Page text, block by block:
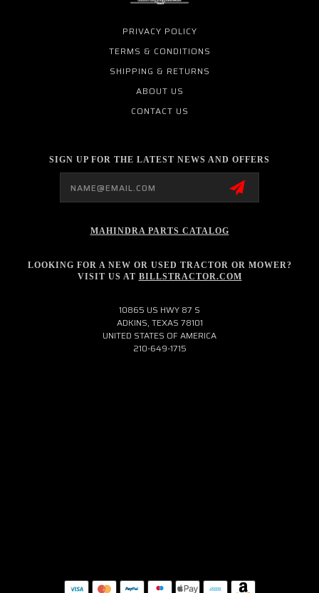
PRIVACY POLICY
TERMS & CONDITIONS
SHIPPING & RETURNS
ABOUT US
CONTACT US
SIGN UP FOR THE LATEST NEWS AND OFFERS
MAHINDRA PARTS CATALOG
LOOKING FOR A NEW OR USED TRACTOR OR MOWER?
VISIT US AT BILLSTRACTOR.COM
10865 US HWY 87 S
ADKINS, TEXAS 78101
UNITED STATES OF AMERICA
210-649-1715